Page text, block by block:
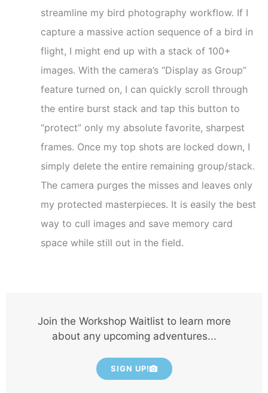
streamline my bird photography workflow. If I
capture a massive action sequence of a bird in
flight, I might end up with a stack of 100+
images. With the camera’s “Display as Group”
feature turned on, I can quickly scroll through
the entire burst stack and tap this button to
“protect” only my absolute favorite, sharpest
frames. Once my top shots are locked down, I
simply delete the entire remaining group/stack.
The camera purges the misses and leaves only
my protected masterpieces. It is easily the best
way to cull images and save memory card
space while still out in the field.
Join the Workshop Waitlist to learn more
about any upcoming adventures...
SIGN UP!